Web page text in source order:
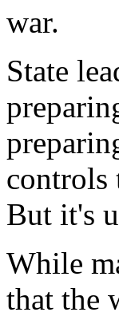
war.
State
controls
But it's
While
that the